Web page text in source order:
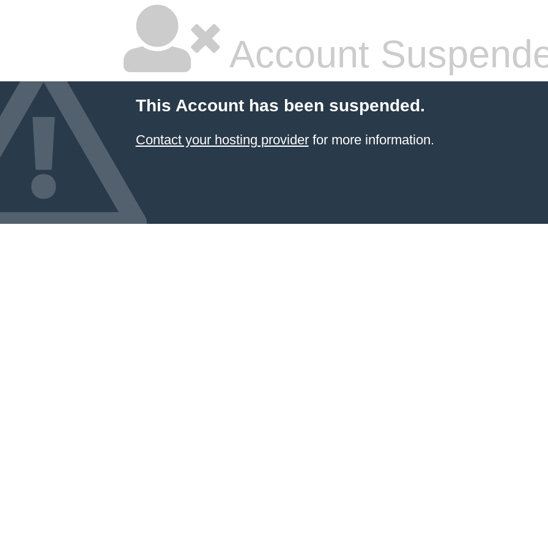
Account
This Account has been suspended.
Contact your hosting providerfor more information.